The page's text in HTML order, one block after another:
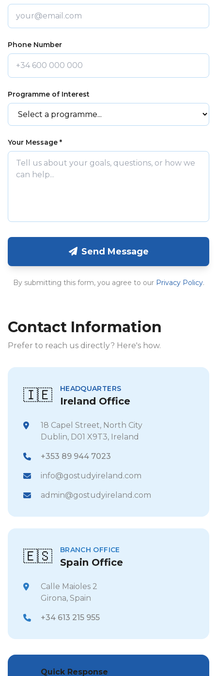
Phone Number
Programme of Interest
Your Message *
Send Message
By submitting this form, you agree to our Privacy Policy.
Contact Information
Prefer to reach us directly? Here's how.
🇮🇪 HEADQUARTERS
Ireland Office
18 Capel Street, North City
Dublin, D01 X9T3, Ireland
+353 89 944 7023
info@gostudyireland.com
admin@gostudyireland.com
🇪🇸 BRANCH OFFICE
Spain Office
Calle Maioles 2
Girona, Spain
+34 613 215 955
Quick Response